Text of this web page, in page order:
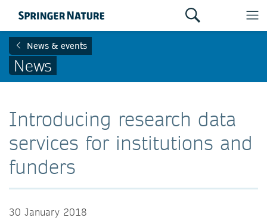
News & events
News
Introducing research data
services for institutions and
funders
30 January 2018